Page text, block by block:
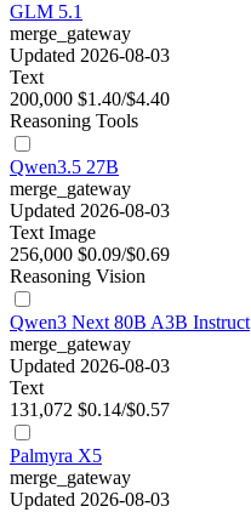
GLM 5.1
merge_gateway
Updated 2026-08-03
Text
200,000 $1.40/$4.40
Reasoning Tools
Qwen3.5 27B
merge_gateway
Updated 2026-08-03
Text Image
256,000 $0.09/$0.69
Reasoning Vision
Qwen3 Next 80B A3B Instruct
merge_gateway
Updated 2026-08-03
Text
131,072 $0.14/$0.57
Palmyra X5
merge_gateway
Updated 2026-08-03